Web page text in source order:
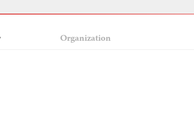
Organization